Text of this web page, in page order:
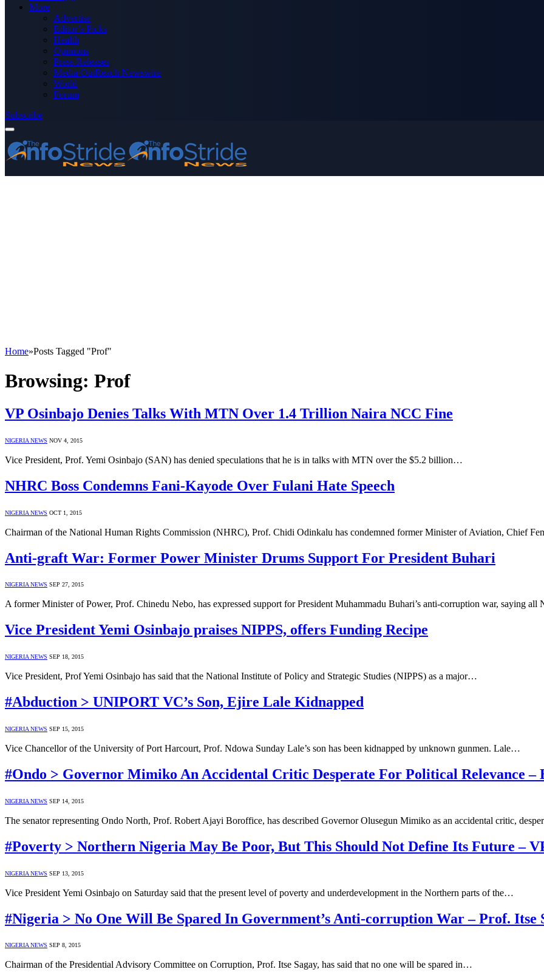
More
Advertise
Editor’s Picks
Health
Opinions
Press Releases
Media OutReach Newswire
World
Forum
Subscribe
Home»Posts Tagged "Prof"
Browsing: Prof
VP Osinbajo Denies Talks With MTN Over 1.4 Trillion Naira NCC Fine
NIGERIA NEWS NOV 4, 2015
Vice President, Prof. Yemi Osinbajo (SAN) has denied speculations that he is in talks with MTN over the $5.2 billion…
NHRC Boss Condemns Fani-Kayode Over Fulani Hate Speech
NIGERIA NEWS OCT 1, 2015
Chairman of the National Human Rights Commission (NHRC), Prof. Chidi Odinkalu has condemned former Minister of Aviation, Chief
Anti-graft War: Former Power Minister Drums Support For President Buhari
NIGERIA NEWS SEP 27, 2015
A former Minister of Power, Prof. Chinedu Nebo, has expressed support for President Muhammadu Buhari’s anti-corruption war, saying
Vice President Yemi Osinbajo praises NIPPS, offers Funding Recipe
NIGERIA NEWS SEP 18, 2015
Vice President, Prof Yemi Osinbajo has said that the National Institute of Policy and Strategic Studies (NIPPS) as a major…
#Abduction > UNIPORT VC’s Son, Ejire Lale Kidnapped
NIGERIA NEWS SEP 15, 2015
Vice Chancellor of the University of Port Harcourt, Prof. Ndowa Sunday Lale’s son has been kidnapped by unknown gunmen. Lale…
#Ondo > Governor Mimiko An Accidental Critic Desperate For Political Relevance –
NIGERIA NEWS SEP 14, 2015
The senator representing Ondo North, Prof. Robert Ajayi Boroffice, has described Governor Olusegun Mimiko as an accidental critic,
#Poverty > Northern Nigeria May Be Poor, But This Should Not Define Its Future –
NIGERIA NEWS SEP 13, 2015
Vice President Yemi Osinbajo on Saturday said that the present level of poverty and underdevelopment in the Northern parts of the…
#Nigeria > No One Will Be Spared In Government’s Anti-corruption War – Prof. Itse
NIGERIA NEWS SEP 8, 2015
Chairman of the Presidential Advisory Committee on Corruption, Prof. Itse Sagay, has said that no one will be spared in…